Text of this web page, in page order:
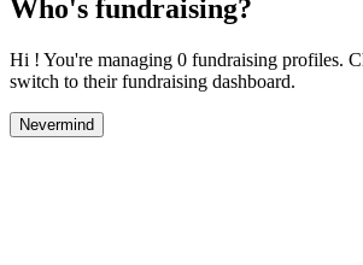
Who's fundraising?
Hi ! You're managing 0 fundraising profiles.
switch to their fundraising dashboard.
Nevermind